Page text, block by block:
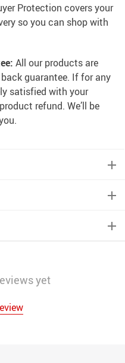
Protection covers your
so you can shop with
All our products are
guarantee. If for any
satisfied with your
refund. We’ll be
yet